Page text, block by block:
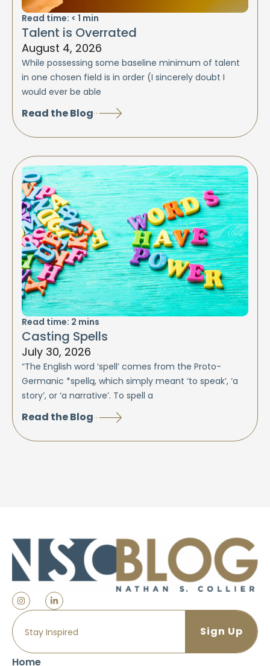
Read time: < 1 min
Talent is Overrated
August 4, 2026
While possessing some baseline minimum of talent
in one chosen field is in order (I sincerely doubt I
would ever be able
Read the Blog
Read time: 2 mins
Casting Spells
July 30, 2026
“The English word ‘spell’ comes from the Proto-
Germanic *spellą, which simply meant ‘to speak’, ‘a
story’, or ‘a narrative’. To spell a
Read the Blog
Home